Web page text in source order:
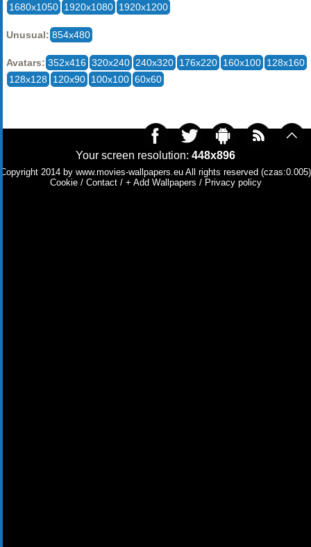
1680x1050 1920x1080 1920x1200
Unusual: 854x480
Avatars: 352x416 320x240 240x320 176x220 160x100 128x160
128x128
120x90 100x100 60x60
Your screen resolution: 448x896
Copyright 2014 by www.movies-wallpapers.eu All rights reserved (czas:0.005)
Cookie/ Contact/ + Add Wallpapers / Privacy policy